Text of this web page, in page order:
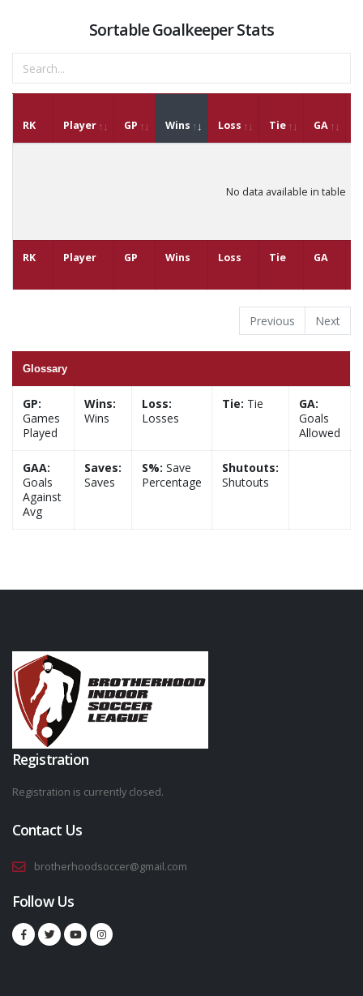
Sortable Goalkeeper Stats
RK Player GP Wins Loss Tie GA
RK Player GP Wins Loss Tie GA
No data available in table
Previous Next
Glossary
GP:
Games
Played
Wins:
Wins
Loss:
Losses
Tie: Tie
GA:
Goals
Allowed
GAA:
Goals
Against
Avg
Saves:
Saves
S%: Save
Percentage
Shutouts:
Shutouts
Registration
Registration is currently closed.
Contact Us
brotherhoodsoccer@gmail.com
Follow Us